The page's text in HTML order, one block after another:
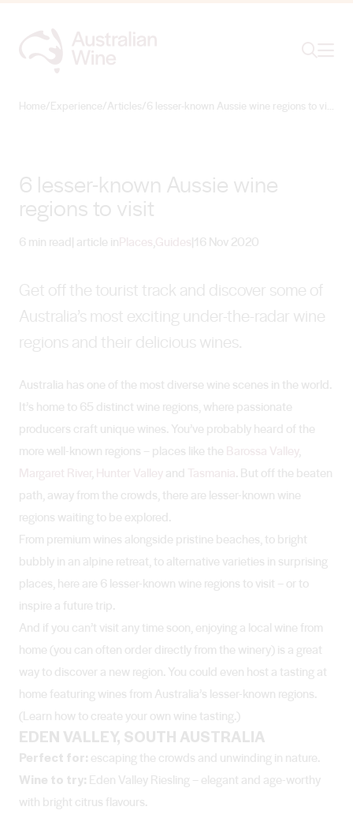
Home/Experience/Articles/ 6 lesser-known Aussie wine regions to visit
6 lesser-known Aussie wine
regions to visit
6 min read| article in , |16 Nov 2020
Get off the tourist track and discover some of
Australia’s most exciting under-the-radar wine
regions and their delicious wines.
Australia has one of the most diverse wine scenes in the world.
It’s home to 65 distinct wine regions, where passionate
producers craft unique wines. You’ve probably heard of the
more well-known regions – places like the
,
, and
. But off the beaten
path, away from the crowds, there are lesser-known wine
regions waiting to be explored.
From premium wines alongside pristine beaches, to bright
bubbly in an alpine retreat, to alternative varieties in surprising
places, here are 6 lesser-known wine regions to visit – or to
inspire a future trip.
And if you can’t visit any time soon, enjoying a local wine from
home (you can often order directly from the winery) is a great
way to discover a new region. You could even host a tasting at
home featuring wines from Australia’s lesser-known regions.
(Learn how to create your own wine tasting.)
EDEN VALLEY, SOUTH AUSTRALIA
Perfect for: escaping the crowds and unwinding in nature.
Wine to try: Eden Valley Riesling – elegant and age-worthy
with bright citrus flavours.